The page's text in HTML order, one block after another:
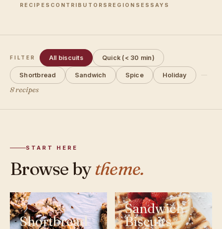
RECIPES CONTRIBUTORS REGIONS ESSAYS
FILTER All biscuits Quick (< 30 min)
Shortbread Sandwich Spice Holiday
8 recipes
START HERE
Browse bytheme.
Shortbread
Sandwich
Biscuits